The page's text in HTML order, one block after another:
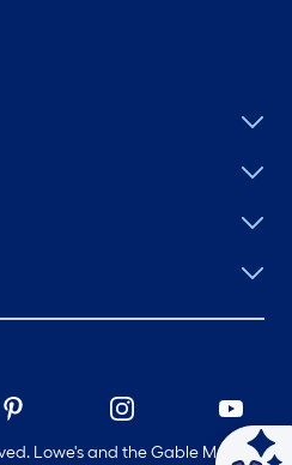
Lowe's and the Gable Mansard